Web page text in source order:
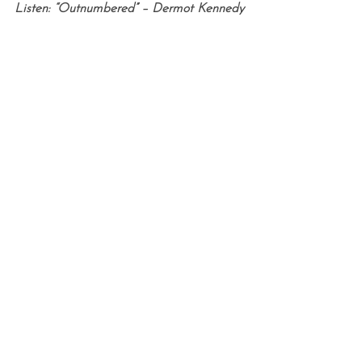
Listen: “Outnumbered” – Dermot Kennedy